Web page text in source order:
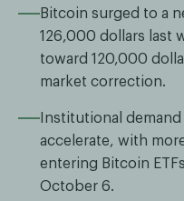
Bitcoin surged to a
126,000 dollars last
toward 120,000
market correction.
Institutional
accelerate, with
entering Bitcoin
October 6.